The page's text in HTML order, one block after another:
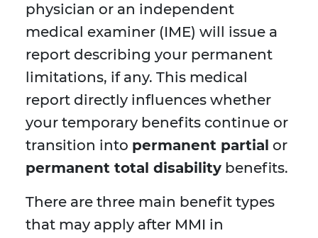
physician or an independent
medical examiner (IME) will issue a
report describing your permanent
limitations, if any. This medical
report directly influences whether
your temporary benefits continue or
transition into permanent partial or
permanent total disability benefits.
There are three main benefit types
that may apply after MMI in